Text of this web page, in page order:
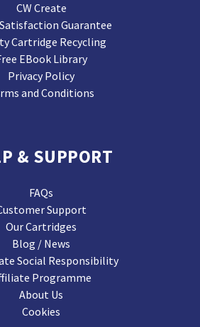
CW Create
Guarantee
Cartridge Recycling
EBook Library
Privacy Policy
and Conditions
& SUPPORT
FAQs
Support
Our Cartridges
Blog / News
Social Responsibility
Programme
About Us
Cookies